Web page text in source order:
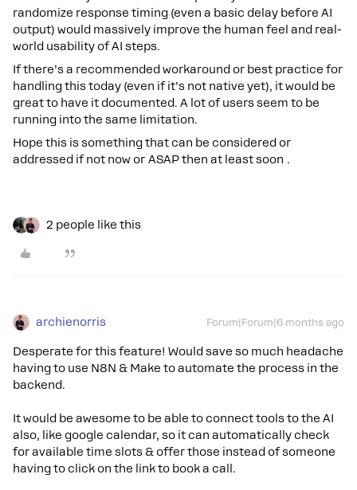
randomize response timing (even a basic delay before AI
output) would massively improve the human feel and real-
world usability of AI steps.
If there’s a recommended workaround or best practice for
handling this today (even if it’s not native yet), it would be
great to have it documented. A lot of users seem to be
running into the same limitation.
Hope this is something that can be considered or
addressed if not now or ASAP then at least soon .
2 people like this
archienorris Forum|Forum|6 months ago
Desperate for this feature! Would save so much headache
having to use N8N & Make to automate the process in the
backend.
It would be awesome to be able to connect tools to the AI
also, like google calendar, so it can automatically check
for available time slots & offer those instead of someone
having to click on the link to book a call.